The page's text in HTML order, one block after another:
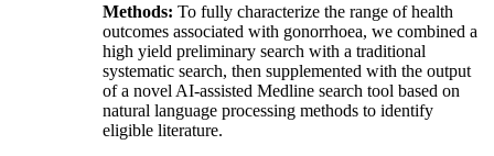
Methods: To fully characterize the range of health
outcomes associated with gonorrhoea, we combined a
high yield preliminary search with a traditional
systematic search, then supplemented with the output
of a novel AI-assisted Medline search tool based on
natural language processing methods to identify
eligible literature.